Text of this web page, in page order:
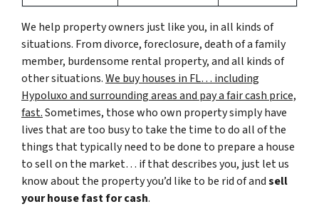
We help property owners just like you, in all kinds of
situations. From divorce, foreclosure, death of a family
member, burdensome rental property, and all kinds of
other situations.We buy houses in FL… including
Hypoluxo and surrounding areas and pay a fair cash price,
fast.Sometimes, those who own property simply have
lives that are too busy to take the time to do all of the
things that typically need to be done to prepare a house
to sell on the market… if that describes you, just let us
know about the property you’d like to be rid of andsell
your house fast for cash.